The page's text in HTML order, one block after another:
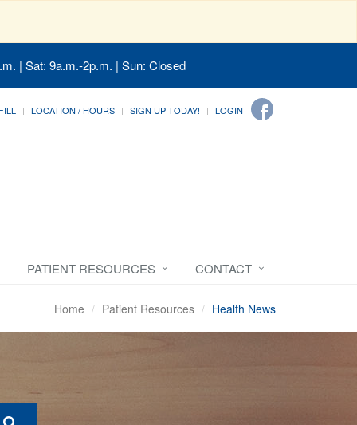
| Sat: 9a.m.-2p.m. | Sun: Closed
LOCATION / HOURS SIGN UP TODAY! LOGIN
PATIENT RESOURCES CONTACT
Home Patient Resources Health News